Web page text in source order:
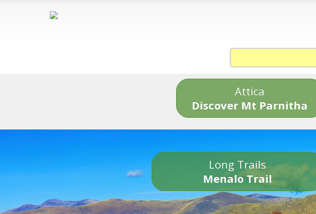
Attica
Discover Mt Parnitha
Long Trails
Menalo Trail